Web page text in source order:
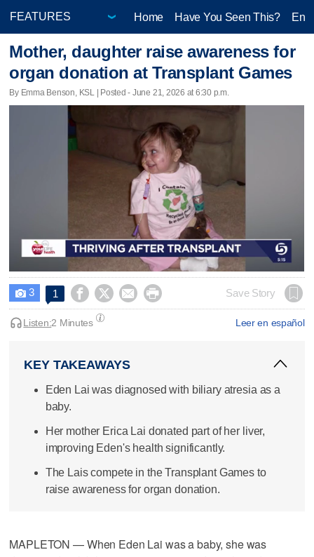
Home Have You Seen This?
Mother, daughter raise awareness for
organ donation at Transplant Games
By Emma Benson, KSL | Posted - June 21, 2026 at 6:30 p.m.
 3 1     Save Story
Leer en español
Listen:2 Minutes
KEY TAKEAWAYS
Eden Lai was diagnosed with biliary atresia as a
baby.
Her mother Erica Lai donated part of her liver,
improving Eden's health significantly.
The Lais compete in the Transplant Games to
raise awareness for organ donation.
MAPLETON — When Eden Lai was a baby, she was